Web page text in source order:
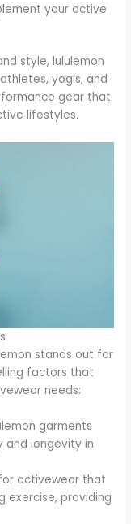
your active
style, lululemon
yogis, and
gear that
lifestyles.
stands out for
factors that
needs:
garments
and longevity in
activewear that
exercise, providing